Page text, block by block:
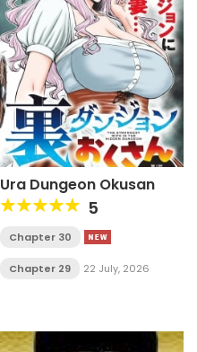
Ura Dungeon Okusan
5
Chapter 30
Chapter 29 22 July, 2026